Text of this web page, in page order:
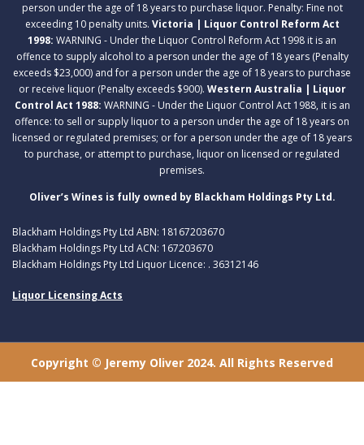
person under the age of 18 years to purchase liquor. Penalty: Fine not
exceeding 10 penalty units. Victoria | Liquor Control Reform Act
1998: WARNING - Under the Liquor Control Reform Act 1998 it is an
offence to supply alcohol to a person under the age of 18 years (Penalty
exceeds $23,000) and for a person under the age of 18 years to purchase
or receive liquor (Penalty exceeds $900). Western Australia | Liquor
Control Act 1988: WARNING - Under the Liquor Control Act 1988, it is an
offence: to sell or supply liquor to a person under the age of 18 years on
licensed or regulated premises; or for a person under the age of 18 years
to purchase, or attempt to purchase, liquor on licensed or regulated
premises.
Oliver’s Wines is fully owned by Blackham Holdings Pty Ltd.
Blackham Holdings Pty Ltd ABN: 18167203670
Blackham Holdings Pty Ltd ACN: 167203670
Blackham Holdings Pty Ltd Liquor Licence: . 36312146
Liquor Licensing Acts
Copyright © Jeremy Oliver 2024. All Rights Reserved